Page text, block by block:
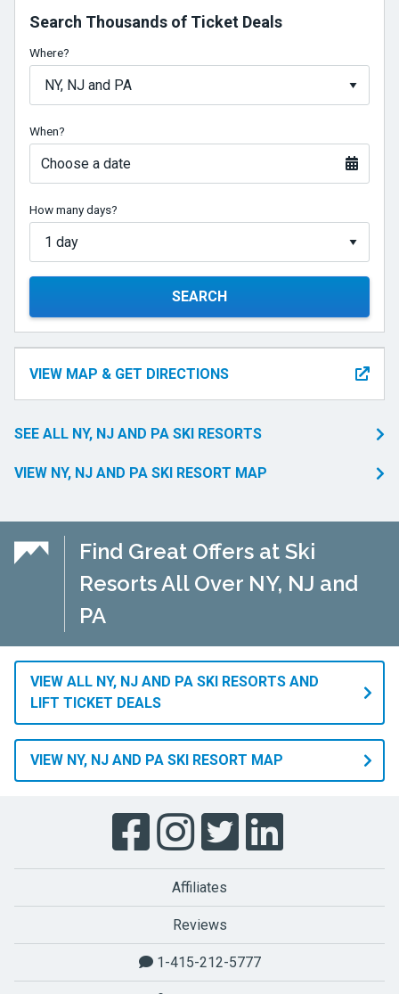
Search Thousands of Ticket Deals
Where?
When?
Choose a date
How many days?
SEARCH
VIEW MAP & GET DIRECTIONS
SEE ALL NY, NJ AND PA SKI RESORTS
VIEW NY, NJ AND PA SKI RESORT MAP
Find Great Offers at Ski
Resorts All Over NY, NJ and
PA
VIEW ALL NY, NJ AND PA SKI RESORTS AND
LIFT TICKET DEALS
VIEW NY, NJ AND PA SKI RESORT MAP
Affiliates
Reviews
1-415-212-5777